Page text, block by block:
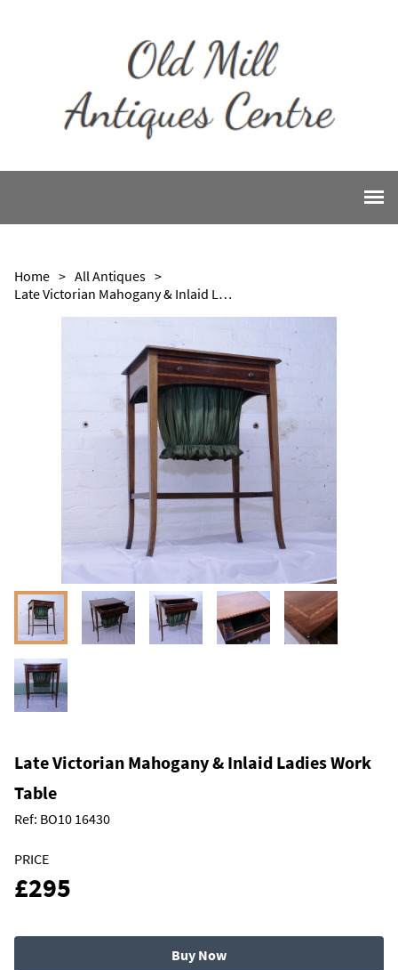
Home > All Antiques >
Late Victorian Mahogany & Inlaid Ladies Work Table
Late Victorian Mahogany & Inlaid Ladies Work
Table
Ref: BO10 16430
PRICE
£295
Buy Now